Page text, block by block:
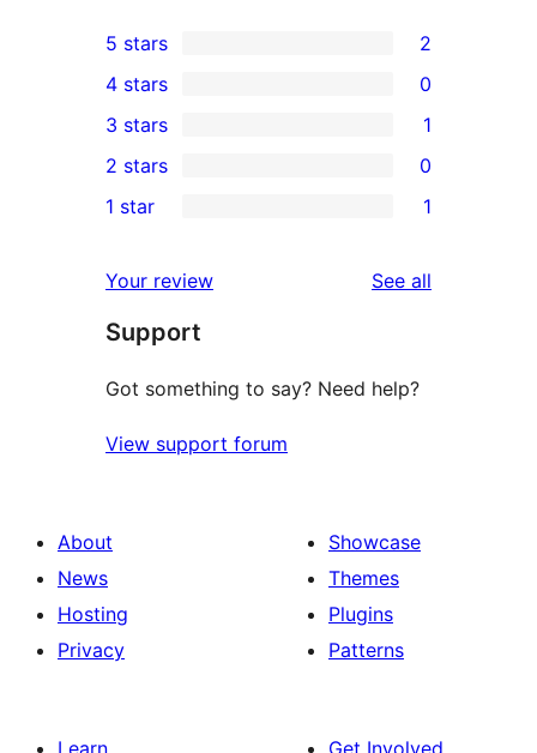
2
5-
star
reviews
5 stars 2
4-
star
reviews
4 stars 0
1
3-
star
3 stars 1
2-
reviews
2 stars 0
star
review
1 star 1
Your review See all
Support
Got something to say? Need help?
View support forum
About
News
Hosting
Privacy
Showcase
Themes
Plugins
Patterns
Learn Get Involved